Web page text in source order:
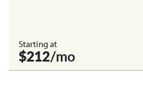
Starting at
$212/mo